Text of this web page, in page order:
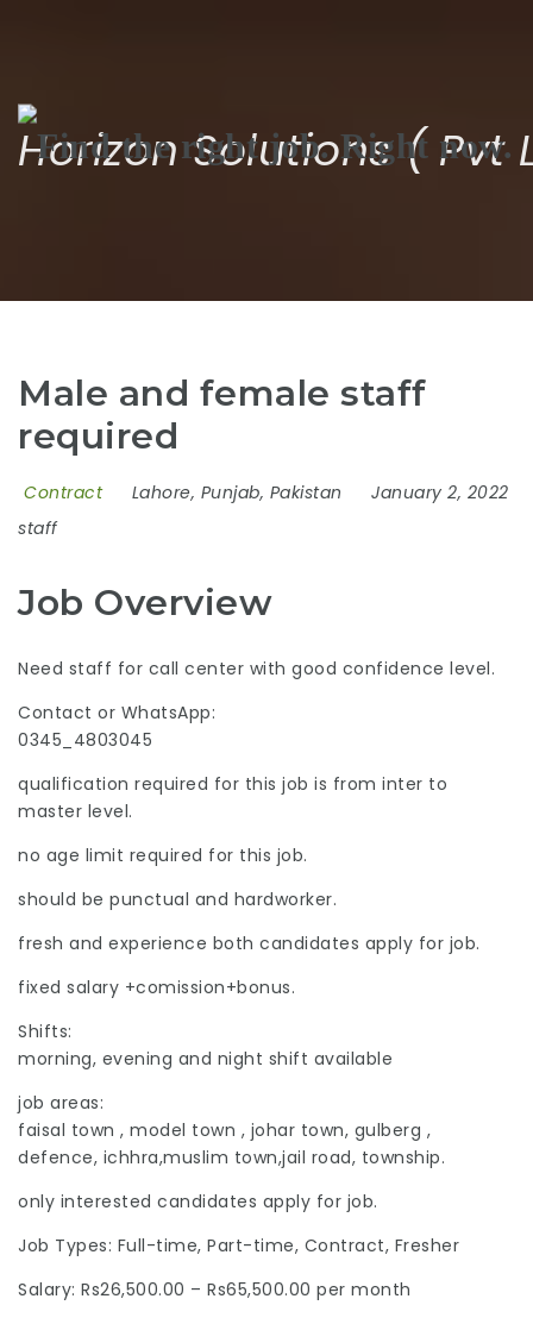
Horizon Solutions ( Pvt
Male and female staff
required
Contract Lahore, Punjab, Pakistan
January 2, 2022
staff
Job Overview
Need staff for call center with good confidence level.
Contact or WhatsApp:
0345_4803045
qualification required for this job is from inter to
master level.
no age limit required for this job.
should be punctual and hardworker.
fresh and experience both candidates apply for job.
fixed salary +comission+bonus.
Shifts:
morning, evening and night shift available
job areas:
faisal town , model town , johar town, gulberg ,
defence, ichhra,muslim town,jail road, township.
only interested candidates apply for job.
Job Types: Full-time, Part-time, Contract, Fresher
Salary: Rs26,500.00 – Rs65,500.00 per month